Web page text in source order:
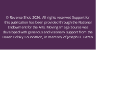
© Reverse Shot, 2026. All rights reserved Support for
this publication has been provided through the National
Endowment for the Arts. Moving Image Source was
developed with generous and visionary support from the
Hazen Polsky Foundation, in memory of Joseph H. Hazen.